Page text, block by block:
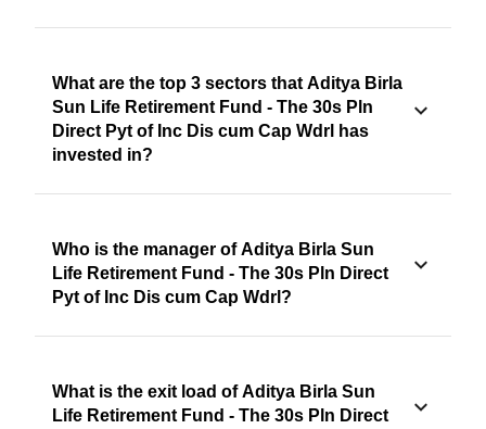
What are the top 3 sectors that Aditya Birla
Sun Life Retirement Fund - The 30s Pln
Direct Pyt of Inc Dis cum Cap Wdrl has
invested in?
Who is the manager of Aditya Birla Sun
Life Retirement Fund - The 30s Pln Direct
Pyt of Inc Dis cum Cap Wdrl?
What is the exit load of Aditya Birla Sun
Life Retirement Fund - The 30s Pln Direct